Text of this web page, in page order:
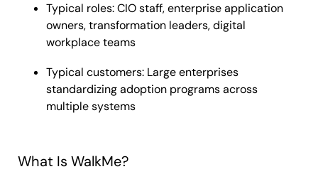
Typical roles: CIO staff, enterprise application
owners, transformation leaders, digital
workplace teams
Typical customers: Large enterprises
standardizing adoption programs across
multiple systems
What Is WalkMe?